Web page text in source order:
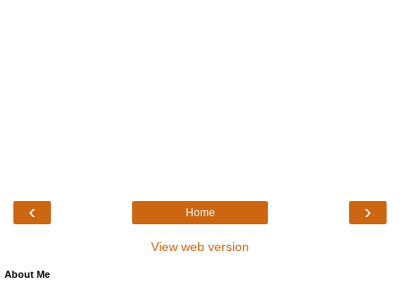
‹ ›
Home
View web version
About Me